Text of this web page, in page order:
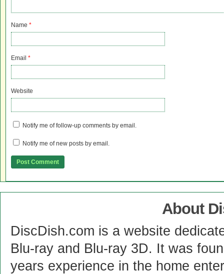
Name *
Email *
Website
Notify me of follow-up comments by email.
Notify me of new posts by email.
About
DiscDish.com is a website
Blu-ray and Blu-ray 3D. It was
years experience in the home